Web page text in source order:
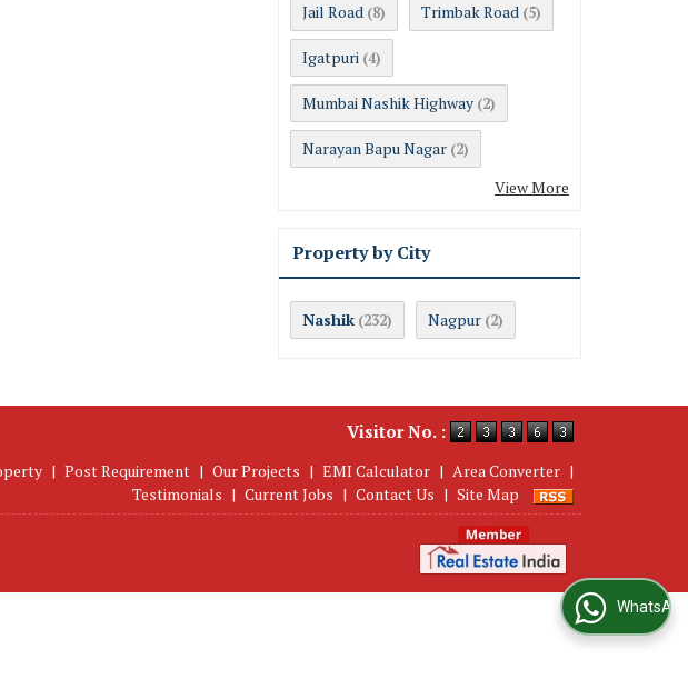
Jail Road (8) Trimbak Road (5)
Igatpuri (4)
Mumbai Nashik Highway (2)
Narayan Bapu Nagar (2)
View More
Property by City
Nashik (232) Nagpur (2)
Visitor No. :
| Post Requirement | Our Projects | EMI Calculator | Area Converter |
Testimonials | Current Jobs | Contact Us | Site Map
WhatsApp Us